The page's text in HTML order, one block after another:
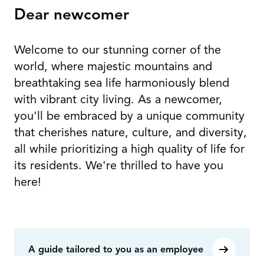
Dear newcomer
Welcome to our stunning corner of the
world, where majestic mountains and
breathtaking sea life harmoniously blend
with vibrant city living. As a newcomer,
you'll be embraced by a unique community
that cherishes nature, culture, and diversity,
all while prioritizing a high quality of life for
its residents. We're thrilled to have you
here!
A guide tailored to you as an employee